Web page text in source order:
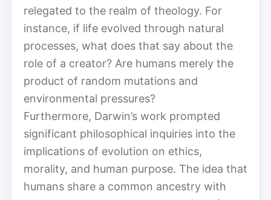
relegated to the realm of theology. For
instance, if life evolved through natural
processes, what does that say about the
role of a creator? Are humans merely the
product of random mutations and
environmental pressures?
Furthermore, Darwin’s work prompted
significant philosophical inquiries into the
implications of evolution on ethics,
morality, and human purpose. The idea that
humans share a common ancestry with